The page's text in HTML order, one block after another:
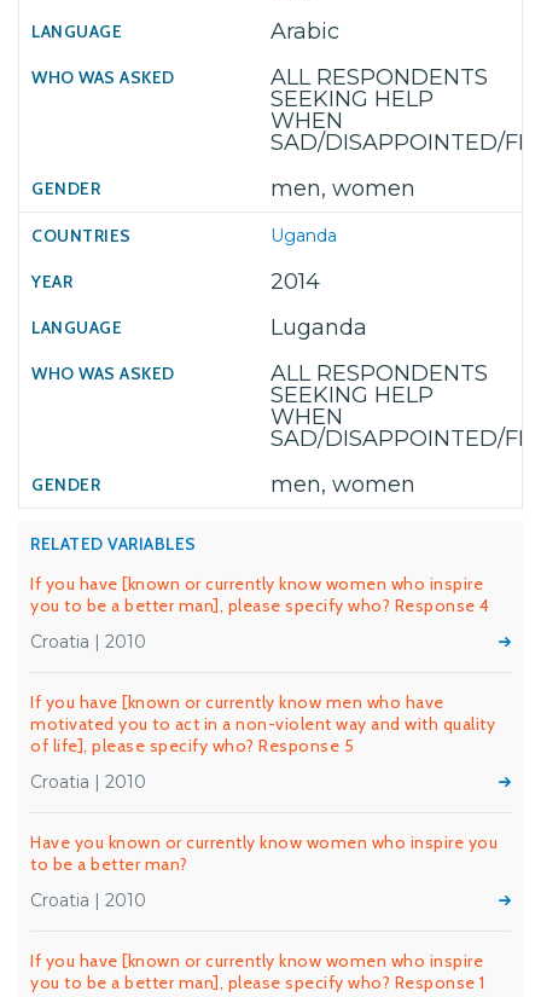
Arabic
ALL RESPONDENTS
SEEKING HELP
WHEN
SAD/DISAPPOINTED/
men, women
Uganda
2014
Luganda
ALL RESPONDENTS
SEEKING HELP
WHEN
SAD/DISAPPOINTED/
men, women
RELATED VARIABLES
If you have [known or currently know women who inspire
you to be a better man], please specify who? Response 4
Croatia | 2010
If you have [known or currently know men who have
motivated you to act in a non-violent way and with quality
of life], please specify who? Response 5
Croatia | 2010
Have you known or currently know women who inspire you
to be a better man?
Croatia | 2010
If you have [known or currently know women who inspire
you to be a better man], please specify who? Response 1